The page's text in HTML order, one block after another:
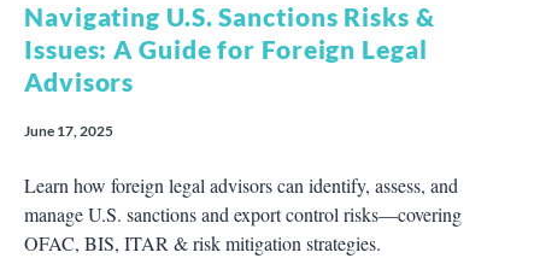
Navigating U.S. Sanctions Risks &
Issues: A Guide for Foreign Legal
Advisors
June 17, 2025
Learn how foreign legal advisors can identify, assess, and
manage U.S. sanctions and export control risks—covering
OFAC, BIS, ITAR & risk mitigation strategies.